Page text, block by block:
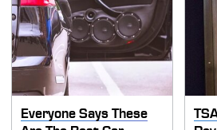
Everyone Says These